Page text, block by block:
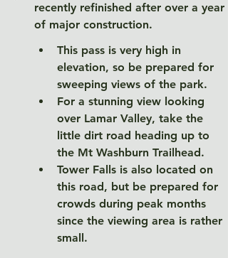
recently refinished after over a year
of major construction.
This pass is very high in
elevation, so be prepared for
sweeping views of the park.
For a stunning view looking
over Lamar Valley, take the
little dirt road heading up to
the Mt Washburn Trailhead.
Tower Falls is also located on
this road, but be prepared for
crowds during peak months
since the viewing area is rather
small.